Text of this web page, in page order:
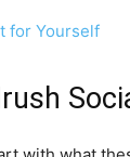
for Yourself